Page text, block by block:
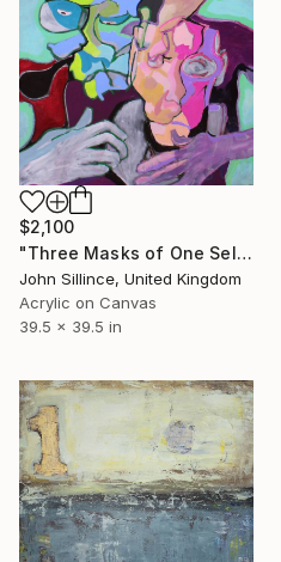
$2,100
"Three Masks of One Self" Painting
John Sillince, United Kingdom
Acrylic on Canvas
39.5 x 39.5 in